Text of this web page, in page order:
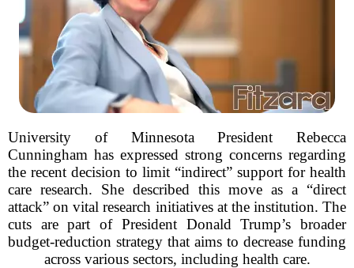
University of Minnesota President Rebecca
Cunningham has expressed strong concerns regarding
the recent decision to limit “indirect” support for health
care research. She described this move as a “direct
attack” on vital research initiatives at the institution. The
cuts are part of President Donald Trump’s broader
budget-reduction strategy that aims to decrease funding
across various sectors, including health care.